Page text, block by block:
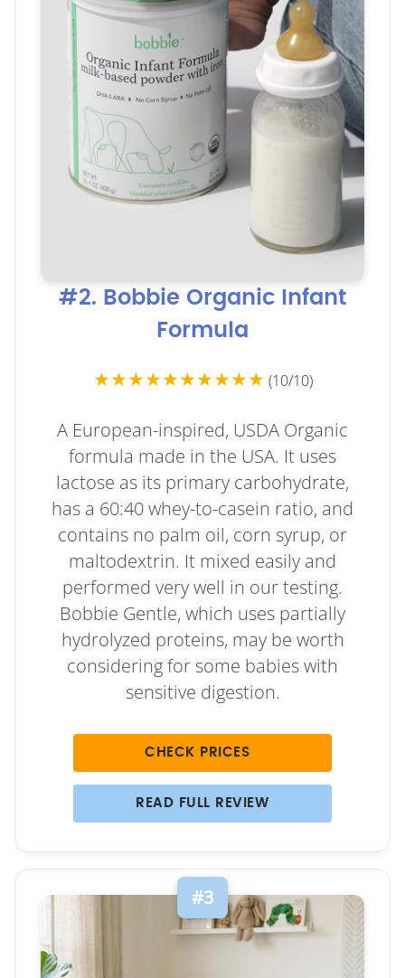
#2. Bobbie Organic Infant
Formula
★★★★★★★★★★ (10/10)
A European-inspired, USDA Organic
formula made in the USA. It uses
lactose as its primary carbohydrate,
has a 60:40 whey-to-casein ratio, and
contains no palm oil, corn syrup, or
maltodextrin. It mixed easily and
performed very well in our testing.
Bobbie Gentle, which uses partially
hydrolyzed proteins, may be worth
considering for some babies with
sensitive digestion.
CHECK PRICES
READ FULL REVIEW